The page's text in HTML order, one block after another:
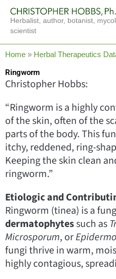
content
Herbalist, author, botanist,
scientist
Home » Herbal Therapeutics
Ringworm
Christopher Hobbs:
“Ringworm is a highly
of the skin, often of the
parts of the body. This
itchy, reddened, ring-
Keeping the skin clean
ringworm.”
Etiologic and
Ringworm (tinea) is a
dermatophytessuch as
Microsporum, or
fungi thrive in warm,
highly contagious,